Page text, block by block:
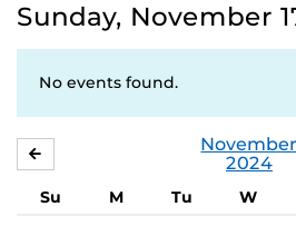
Sunday, November
No events found.
November
2024
Su M Tu W